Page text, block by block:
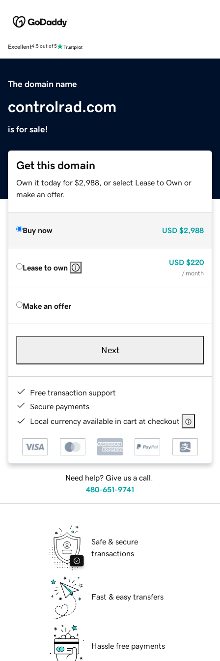
Excellent4.5 out of 5
The domain name
controlrad.com
is for sale!
Get this domain
Own it today for $2,988, or select Lease to Own or
make an offer.
Buy now USD $2,988
Lease to own
USD $220
/ month
Make an offer
Next
Free transaction support
Secure payments
Local currency available in cart at checkout
Need help? Give us a call.
480-651-9741
Safe & secure
transactions
Fast & easy transfers
Hassle free payments